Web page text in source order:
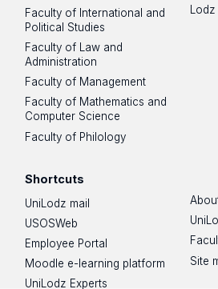
Faculty of International and
Political Studies
Faculty of Law and
Administration
Faculty of Management
Faculty of Mathematics and
Computer Science
Faculty of Philology
Lodz
Shortcuts
UniLodz mail
USOSWeb
Employee Portal
Moodle e-learning platform
UniLodz Experts
Site